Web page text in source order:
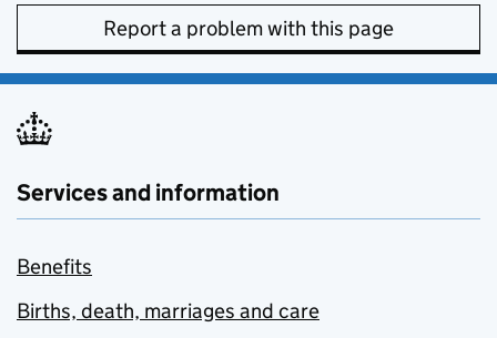
Report a problem with this page
Services and information
Benefits
Births, death, marriages and care